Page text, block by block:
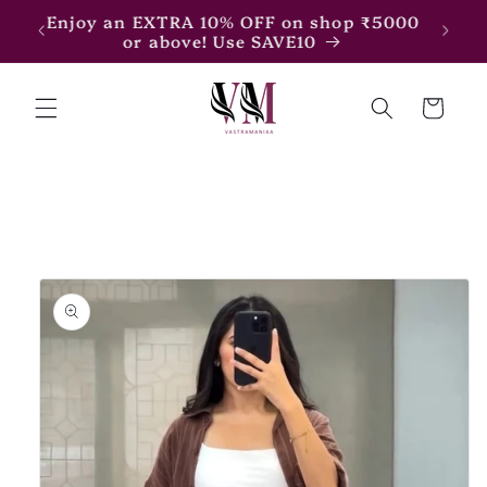
Skip to
content
Enjoy an EXTRA 15% OFF on shop ₹7500
or above! Use SAVE15
Cart